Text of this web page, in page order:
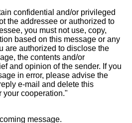
confidential and/or privileged
the addressee or authorized to
you must not use, copy,
based on this message or any
are authorized to disclose the
the contents and/or
and opinion of the sender. If you
in error, please advise the
e-mail and delete this
your cooperation."
message.